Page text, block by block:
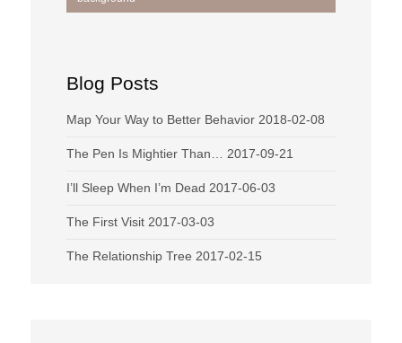
Blog Posts
Map Your Way to Better Behavior 2018-02-08
The Pen Is Mightier Than… 2017-09-21
I’ll Sleep When I’m Dead 2017-06-03
The First Visit 2017-03-03
The Relationship Tree 2017-02-15